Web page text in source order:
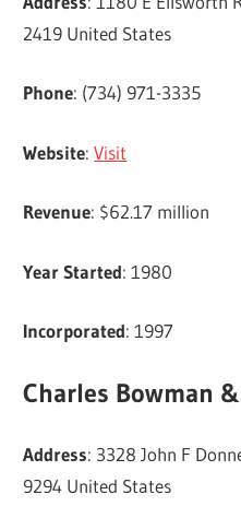
2419 United States
Phone: (734) 971-3335
Website:Visit
Revenue: $62.17 million
Year Started: 1980
Incorporated: 1997
Charles Bowman
Address: 3328 John F
9294 United States